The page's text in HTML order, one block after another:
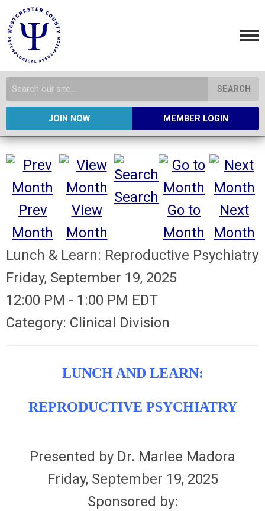
SEARCH
JOIN NOW MEMBER LOGIN
Prev
Month
View
Month
Search
Go to
Month
Next
Month
Lunch & Learn: Reproductive Psychiatry
Friday, September 19, 2025
12:00 PM - 1:00 PM EDT
Category: Clinical Division
LUNCH AND LEARN:
REPRODUCTIVE PSYCHIATRY
Presented by Dr. Marlee Madora
Friday, September 19, 2025
Sponsored by: